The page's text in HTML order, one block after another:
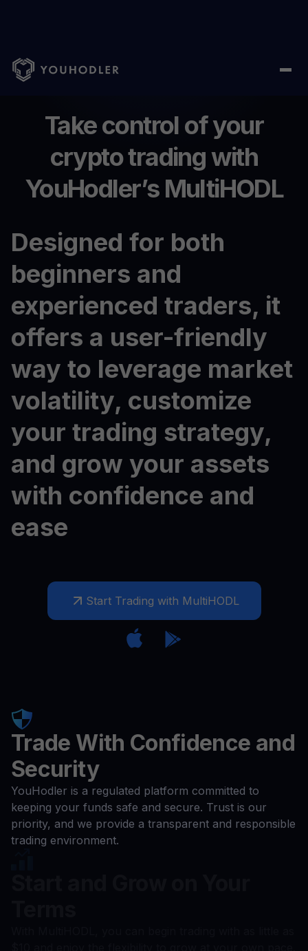
Home
Take control of your
crypto trading with
YouHodler’s MultiHODL
Designed for both
beginners and
experienced traders, it
offers a user-friendly
way to leverage market
volatility, customize
your trading strategy,
and grow your assets
with confidence and
ease
Start Trading with MultiHODL
Trade With Confidence and
Security
YouHodler is a regulated platform committed to
keeping your funds safe and secure. Trust is our
priority, and we provide a transparent and responsible
trading environment.